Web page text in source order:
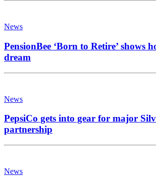
News
PensionBee ‘Born to Retire’ shows
dream
News
PepsiCo gets into gear for major
partnership
News